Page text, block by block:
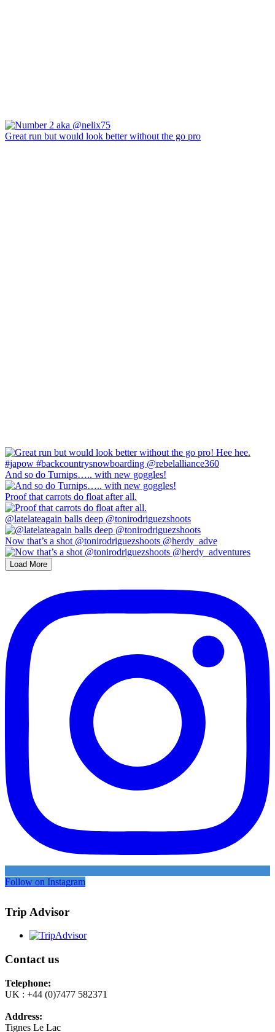
Great run but would look better without the go pro
And so do Turnips….. with new goggles!
Proof that carrots do float after all.
@latelateagain balls deep @tonirodriguezshoots
Now that’s a shot @tonirodriguezshoots @herdy_adve
Load More
Follow on Instagram
Trip Advisor
Contact us
Telephone:
UK : +44 (0)7477 582371
Address:
Tignes Le Lac